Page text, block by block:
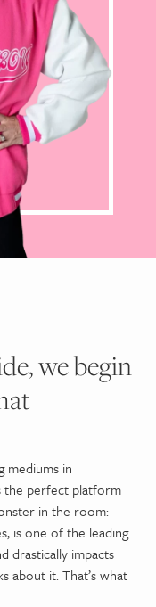
we begin
mediums in
the perfect platform
in the room:
is one of the leading
drastically impacts
about it. That’s what